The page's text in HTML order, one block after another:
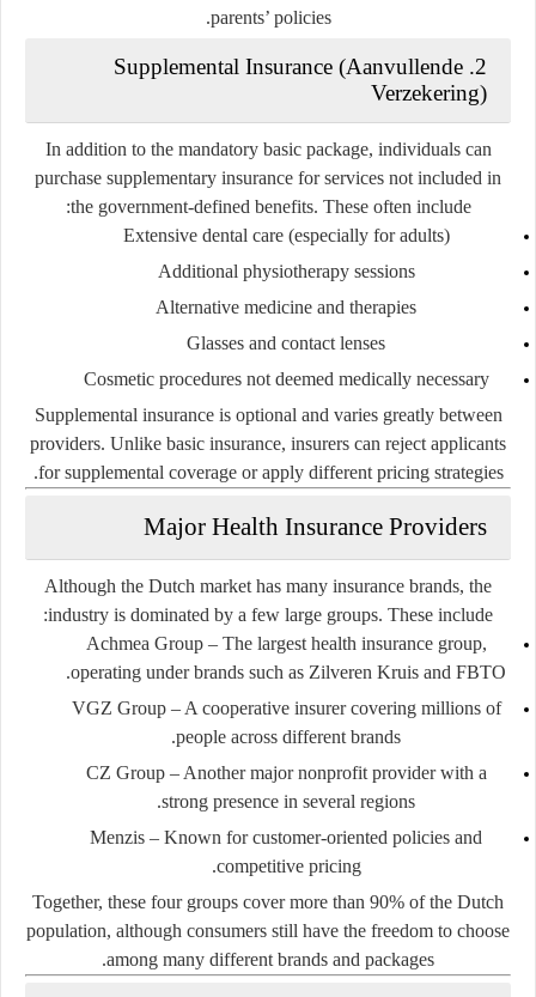
parents’ policies.
2. Supplemental Insurance (Aanvullende
Verzekering)
In addition to the mandatory basic package, individuals can
purchase supplementary insurance for services not included in
the government-defined benefits. These often include:
Extensive dental care (especially for adults)
Additional physiotherapy sessions
Alternative medicine and therapies
Glasses and contact lenses
Cosmetic procedures not deemed medically necessary
Supplemental insurance is optional and varies greatly between
providers. Unlike basic insurance, insurers can reject applicants
for supplemental coverage or apply different pricing strategies.
Major Health Insurance Providers
Although the Dutch market has many insurance brands, the
industry is dominated by a few large groups. These include:
Achmea Group– The largest health insurance group,
operating under brands such as Zilveren Kruis and FBTO.
VGZ Group– A cooperative insurer covering millions of
people across different brands.
CZ Group– Another major nonprofit provider with a
strong presence in several regions.
Menzis – Known for customer-oriented policies and
competitive pricing.
Together, these four groups cover more than 90% of the Dutch
population, although consumers still have the freedom to choose
among many different brands and packages.